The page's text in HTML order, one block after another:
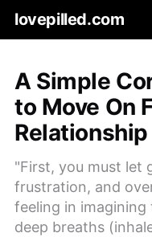
lovepilled.com
A Simple
to Move On
Relationship
"First, you must let
frustration, and
feeling in imagining
deep breaths